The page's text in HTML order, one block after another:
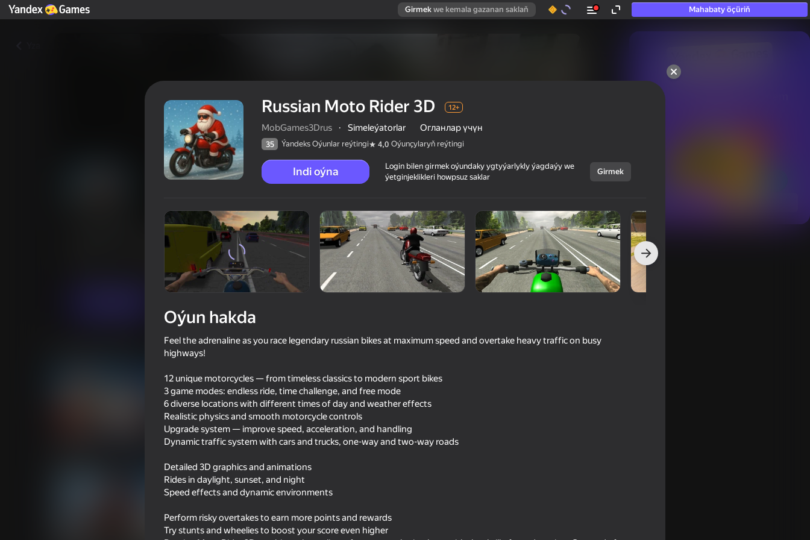
Girmek we kemala gazanan saklaň Mahabaty öçüriň
hatda «oýnamayanlar» hem
Russian Moto Rider 3D
4,0 Oýunçylaryň reýtingi
Огланлар үчүн MobGames3Drus
16+
Father Christmas vs Santa Claus
65
Mad Skills Motocross 2
53
Moto Madness
Container Simulator: Collect all
49 56
Russian Moto Rider 3D 12+
MobGames3Drus · Simeleýatorlar Огланлар үчүн
35 Ýandeks Oýunlar reýtingi 4,0 Oýunçylaryň reýtingi
Indi oýna
Login bilen girmek oýundaky ygtyýarlykly ýagdaýy we
ýetginjeklikleri howpsuz saklar
Girmek
Oýun hakda
Feel the adrenaline as you race legendary russian bikes at maximum speed and overtake heavy traffic on busy
highways!
12 unique motorcycles — from timeless classics to modern sport bikes
3 game modes: endless ride, time challenge, and free mode
6 diverse locations with different times of day and weather effects
Realistic physics and smooth motorcycle controls
Upgrade system — improve speed, acceleration, and handling
Dynamic traffic system with cars and trucks, one-way and two-way roads
Detailed 3D graphics and animations
Rides in daylight, sunset, and night
Speed effects and dynamic environments
Perform risky overtakes to earn more points and rewards
Try stunts and wheelies to boost your score even higher